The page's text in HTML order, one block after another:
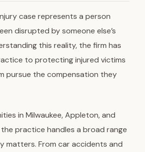
case represents a person
disrupted by someone else’s
this reality, the firm has
to protecting injured victims
pursue the compensation they
in Milwaukee, Appleton, and
the practice handles a broad range
matters. From car accidents and